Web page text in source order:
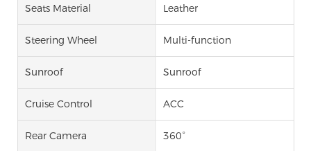
Seats Material Leather
Steering Wheel Multi-function
Sunroof Sunroof
Cruise Control ACC
Rear Camera 360°